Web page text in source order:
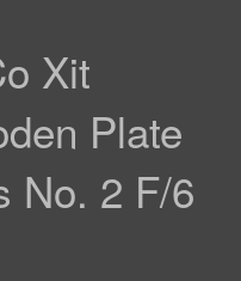
Xit
Plate
No. 2 F/6